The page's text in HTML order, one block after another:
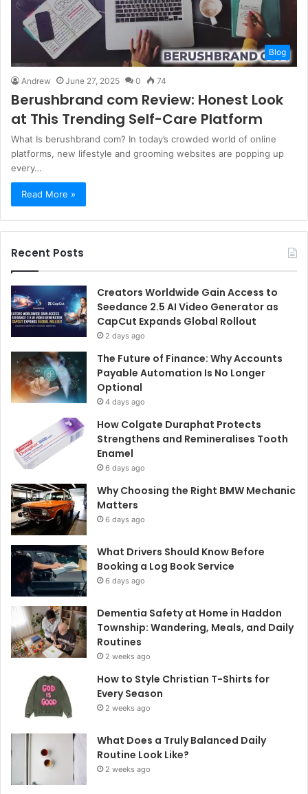
Blog
Andrew June 27, 2025 0 74
Berushbrand com Review: Honest Look
at This Trending Self-Care Platform
What Is berushbrand com? In today’s crowded world of online
platforms, new lifestyle and grooming websites are popping up
every…
Read More »
Recent Posts
Creators Worldwide Gain Access to
Seedance 2.5 AI Video Generator as
CapCut Expands Global Rollout
2 days ago
The Future of Finance: Why Accounts
Payable Automation Is No Longer
Optional
4 days ago
How Colgate Duraphat Protects
Strengthens and Remineralises Tooth
Enamel
6 days ago
Why Choosing the Right BMW Mechanic
Matters
6 days ago
What Drivers Should Know Before
Booking a Log Book Service
6 days ago
Dementia Safety at Home in Haddon
Township: Wandering, Meals, and Daily
Routines
2 weeks ago
How to Style Christian T-Shirts for
Every Season
2 weeks ago
What Does a Truly Balanced Daily
Routine Look Like?
2 weeks ago